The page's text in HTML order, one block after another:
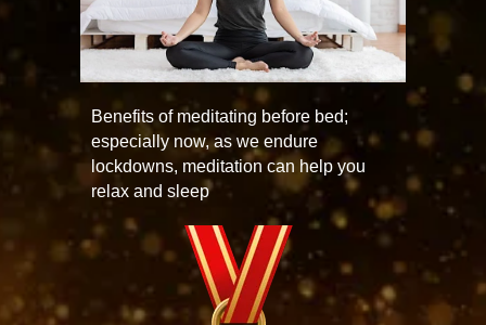
Benefits of meditating before bed;
especially now, as we endure
lockdowns, meditation can help you
relax and sleep